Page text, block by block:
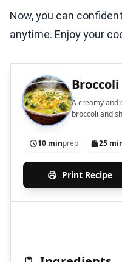
Now, you can
anytime. Enjoy your
A creamy and
broccoli and
10 minprep 25
Print Recipe